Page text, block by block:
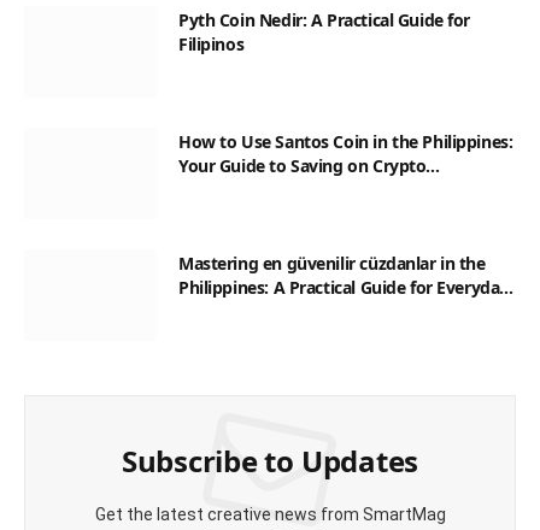
Pyth Coin Nedir: A Practical Guide for
Filipinos
How to Use Santos Coin in the Philippines:
Your Guide to Saving on Crypto
Mastering en güvenilir cüzdanlar in the
Philippines: A Practical Guide for Everyday
Subscribe to Updates
Get the latest creative news from SmartMag